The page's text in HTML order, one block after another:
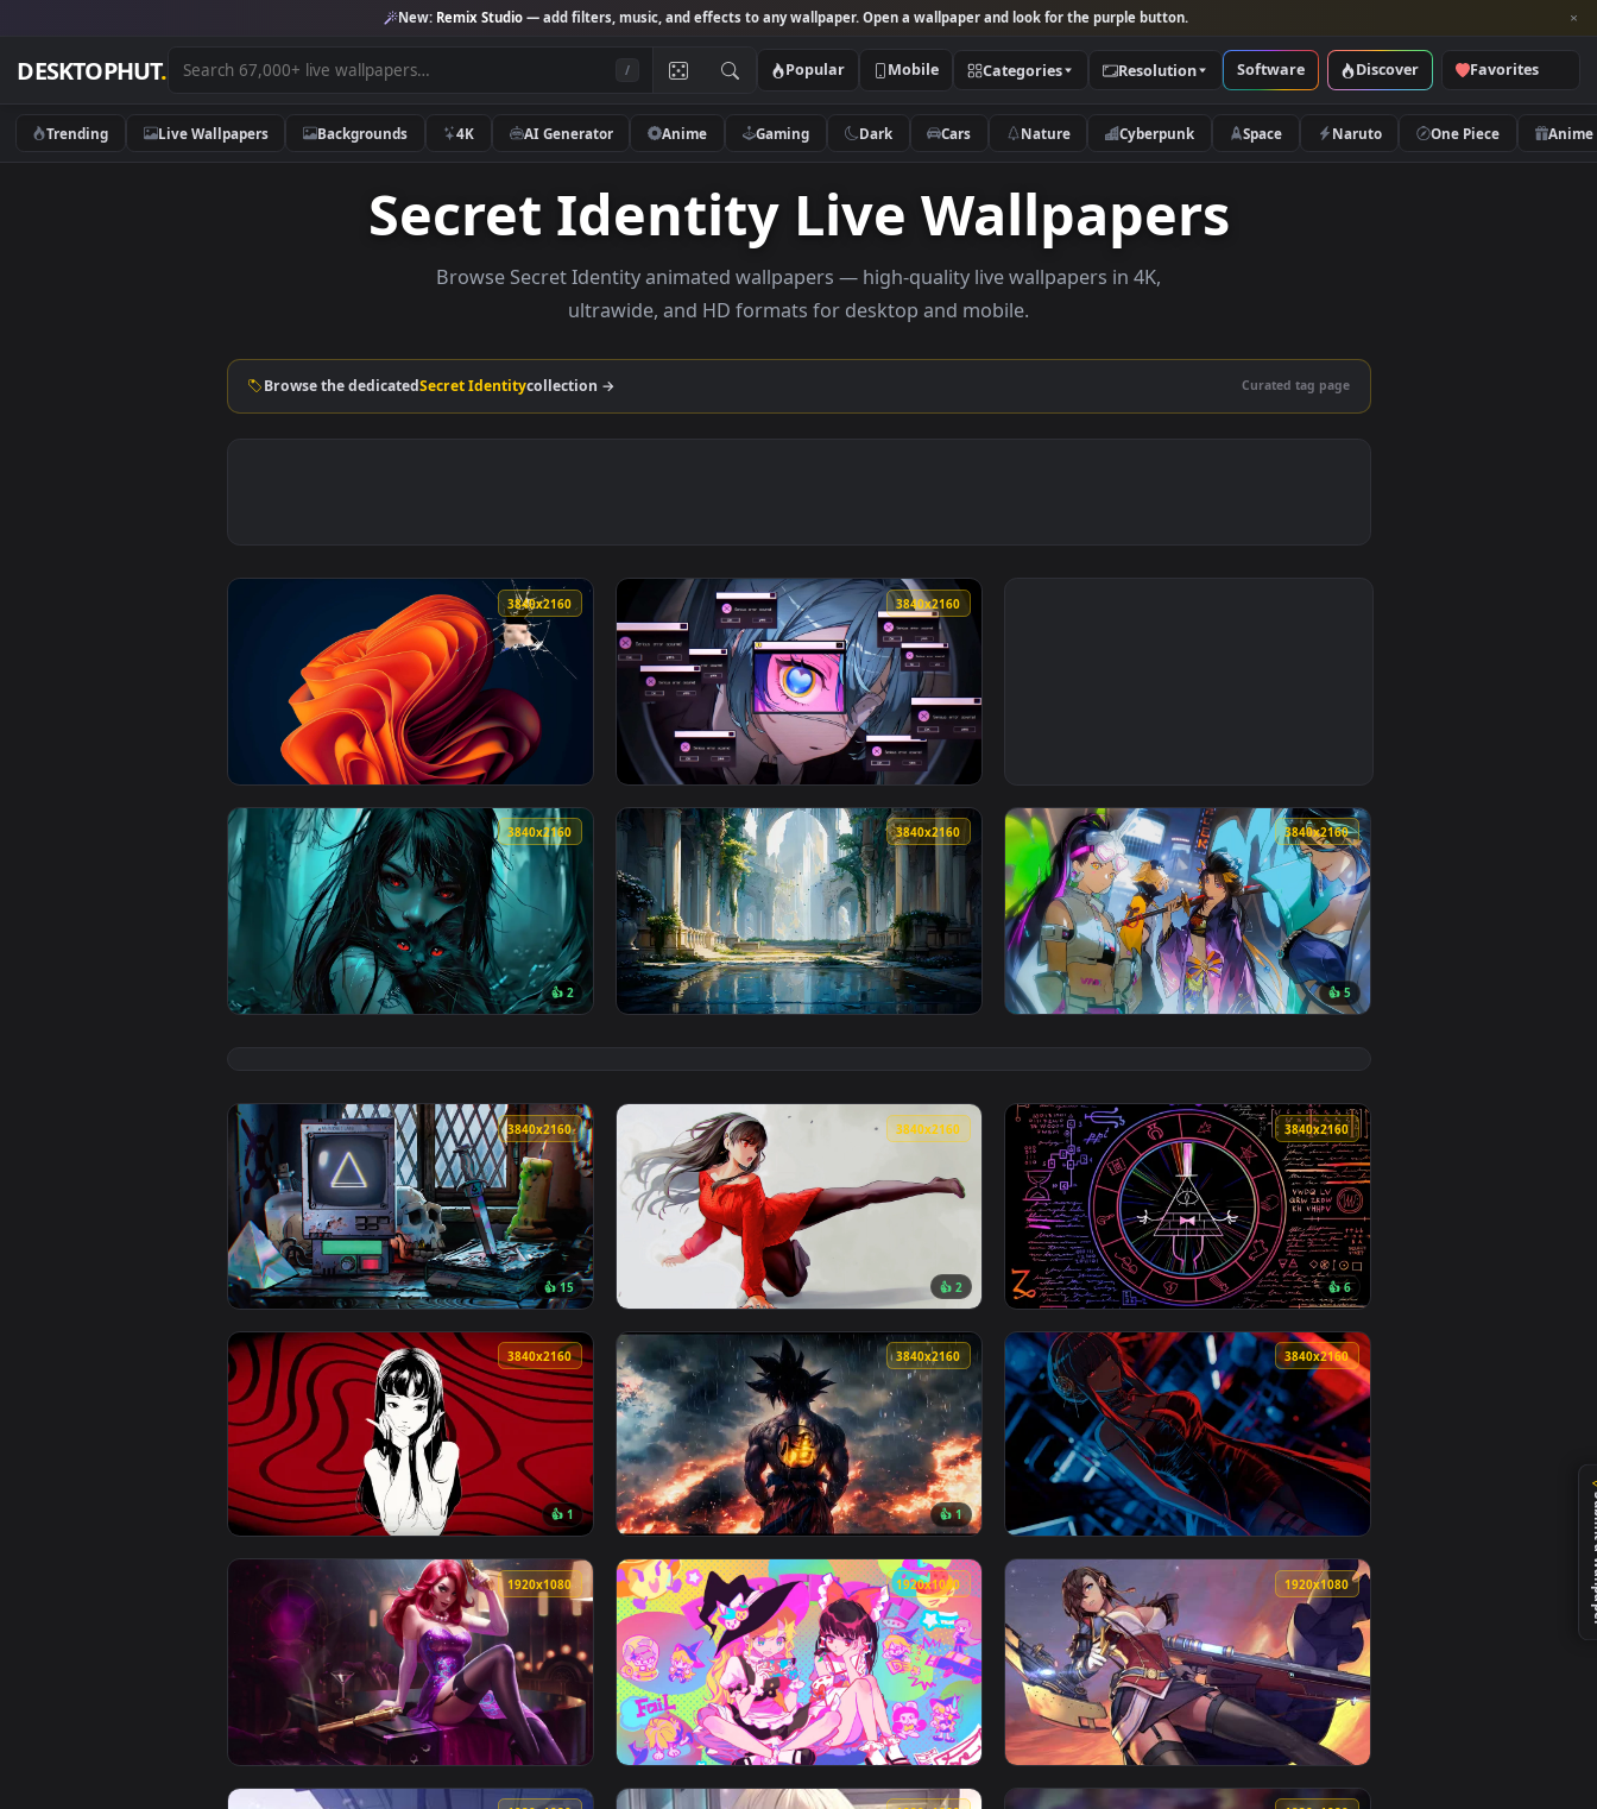
New:Remix Studio— add filters, music, and effects to any wallpaper. Open a wallpaper and look for the purple button.
DESKTOPHUT . Popular Mobile Categories Resolution Software Discover
Trending Live Wallpapers Backgrounds 4K AI Generator Anime Gaming Dark Cars Nature Cyberpunk Space Naruto
Secret Identity Live Wallpapers
Browse Secret Identity animated wallpapers — high-quality live wallpapers in 4K,
3840x2160
View Windows 11 Bloom - Cracked Screen Live Wallpaper — an animated live wallpaper video background. Download and apply it on desktop or mobile.
View Hatsune Miku in System Error Bloom Live Wallpaper — an animated live wallpaper video
👍 2
3840x2160
View Secrets of the Night Live Wallpaper — an animated live wallpaper video background. Download and apply it on desktop or mobile.
3840x2160
View Whispers In The Ruins Live Wallpaper — an animated live wallpaper video background. Download
View White Wattle Corridor - Dark Alley Live
👍 15
3840x2160
View Gravity Falls Live Wallpaper — an animated live wallpaper video background. Download and apply it on desktop or mobile.
👍 2
3840x2160
View Spy x Family: Yor Forger Live Wallpaper — an animated live wallpaper video background. Download
View RGB Mystic Cipher Wheel Live Wallpaper — an
👍 1
3840x2160
View Tomie Kawakami Live Wallpaper — an animated live wallpaper video background. Download and apply it on desktop or mobile.
👍 1
View Mysterious Goku Live Wallpaper — an animated live wallpaper video background. Download and
View Yor Forger Live Wallpaper — an animated live
1920x1080 1920x1080